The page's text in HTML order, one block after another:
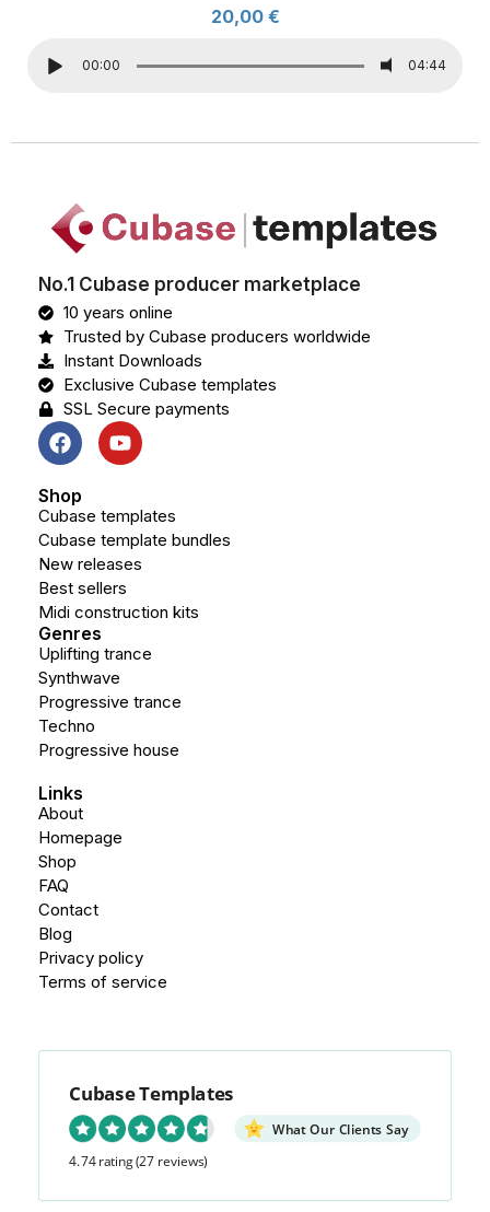
Rated
5.00
20,00 €
00:00 04:44
No.1 Cubase producer marketplace
10 years online
Trusted by Cubase producers worldwide
Instant Downloads
Exclusive Cubase templates
SSL Secure payments
Shop
Cubase templates
Cubase template bundles
New releases
Best sellers
Midi construction kits
Genres
Uplifting trance
Synthwave
Progressive trance
Techno
Progressive house
Links
About
Homepage
Shop
FAQ
Contact
Blog
Privacy policy
Terms of service
Cubase Templates
What Our Clients Say
4.74 rating(27 reviews)